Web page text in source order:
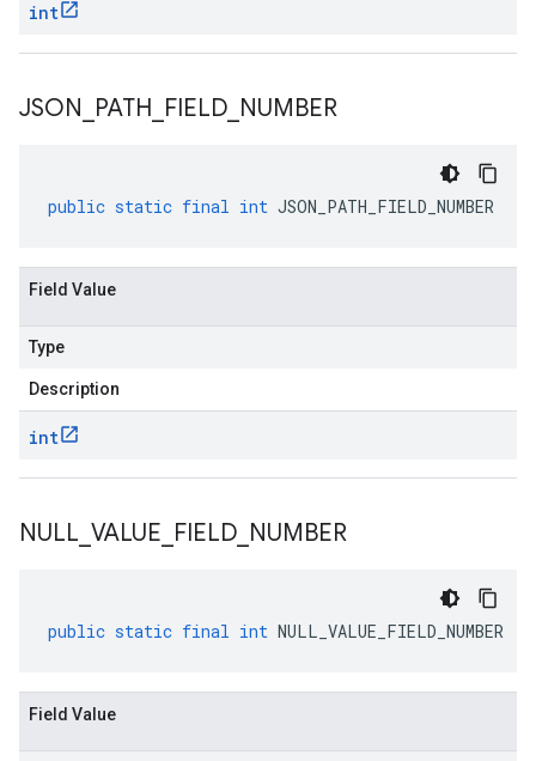
int
JSON PATH FIELD NUMBER
public static final int JSON_PATH_FIELD_NUMBER
Field Value
Type
Description
int
NULL VALUE FIELD NUMBER
public static final int NULL_VALUE_FIELD_NUMBER
Field Value